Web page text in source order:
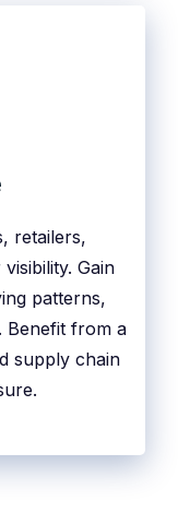
retailers,
Gain
patterns,
Benefit from a
supply chain